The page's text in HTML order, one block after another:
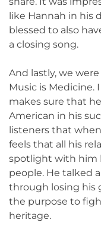
like Hannah in his
blessed to also
a closing song.
And lastly, we
Music is Medicine.
makes sure that
American in his
listeners that when
feels that all his
spotlight with him
people. He talked
through losing his
the purpose to
heritage.